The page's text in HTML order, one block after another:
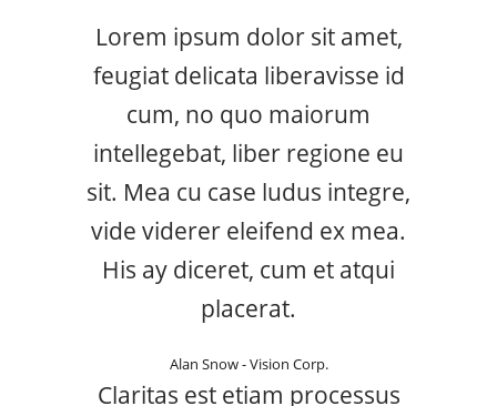
Lorem ipsum dolor sit amet,
feugiat delicata liberavisse id
cum, no quo maiorum
intellegebat, liber regione eu
sit. Mea cu case ludus integre,
vide viderer eleifend ex mea.
His ay diceret, cum et atqui
placerat.
Alan Snow - Vision Corp.
Claritas est etiam processus